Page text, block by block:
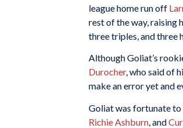
league home run off
rest of the way, raising
three triples, and three
Although Goliat’s
Durocher, who said of
make an error yet and
Goliat was fortunate to
Richie Ashburn , and